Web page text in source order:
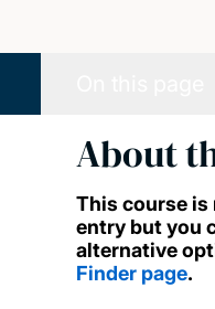
About
This course
entry but you
alternative
Finder page.